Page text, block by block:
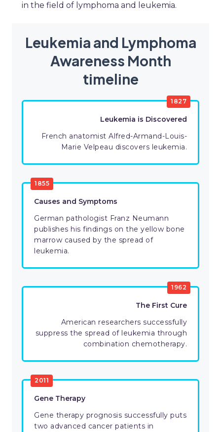
in the field of lymphoma and leukemia.
Leukemia and Lymphoma
Awareness Month
timeline
1827
Leukemia is Discovered
French anatomist Alfred-Armand-Louis-
Marie Velpeau discovers leukemia.
1855
Causes and Symptoms
German pathologist Franz Neumann
publishes his findings on the yellow bone
marrow caused by the spread of
leukemia.
1962
The First Cure
American researchers successfully
suppress the spread of leukemia through
combination chemotherapy.
2011
Gene Therapy
Gene therapy prognosis successfully puts
two advanced cancer patients in